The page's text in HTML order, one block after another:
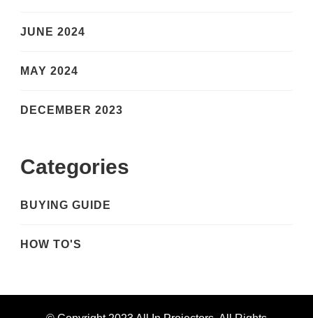
JUNE 2024
MAY 2024
DECEMBER 2023
Categories
BUYING GUIDE
HOW TO'S